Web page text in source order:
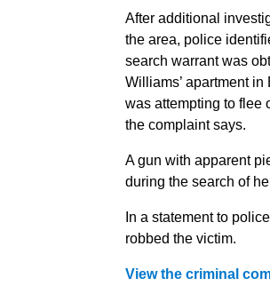
After additional
the area, police
search warrant was
Williams’ apartment
was attempting to flee
the complaint says.
A gun with apparent
during the search of
In a statement to
robbed the victim.
View the criminal